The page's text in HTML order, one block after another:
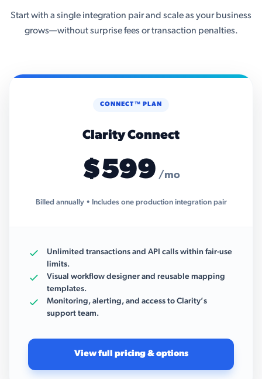
Start with a single integration pair and scale as your business
grows—without surprise fees or transaction penalties.
CONNECT™ PLAN
Clarity Connect
$599 /mo
Billed annually • Includes one production integration pair
Unlimited transactions and API calls within fair-use
limits.
Visual workflow designer and reusable mapping
templates.
Monitoring, alerting, and access to Clarity’s
support team.
View full pricing & options